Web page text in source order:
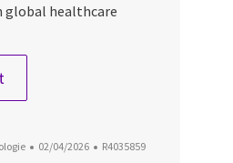
global healthcare
Date d’affichage
02/04/2026 ID du poste
R4035859